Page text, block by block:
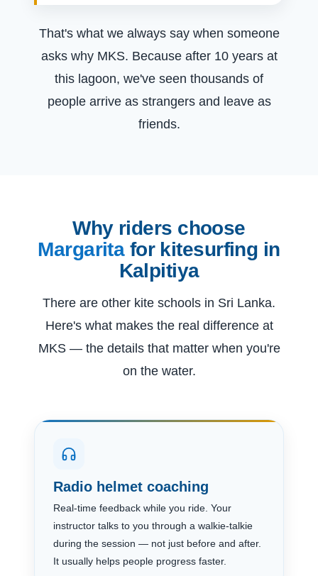
That's what we always say when someone
asks why MKS. Because after 10 years at
this lagoon, we've seen thousands of
people arrive as strangers and leave as
friends.
Why riders choose
Margaritafor kitesurfing in
Kalpitiya
There are other kite schools in Sri Lanka.
Here's what makes the real difference at
MKS — the details that matter when you're
on the water.
Radio helmet coaching
Real-time feedback while you ride. Your
instructor talks to you through a walkie-talkie
during the session — not just before and after.
It usually helps people progress faster.